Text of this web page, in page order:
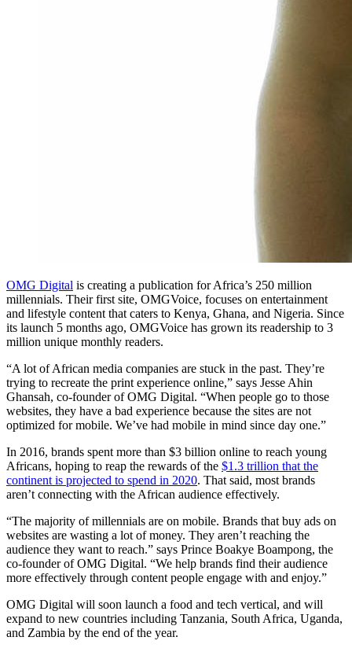
OMG Digital is creating a publication for Africa’s 250 million
millennials. Their first site, OMGVoice, focuses on entertainment
and lifestyle content that caters to Kenya, Ghana, and Nigeria. Since
its launch 5 months ago, OMGVoice has grown its readership to 3
million unique monthly readers.
“A lot of African media companies are stuck in the past. They’re
trying to recreate the print experience online,” says Jesse Ahin
Ghansah, co-founder of OMG Digital. “When people go to those
websites, they have a bad experience because the sites are not
optimized for mobile. We’ve had mobile in mind since day one.”
In 2016, brands spent more than $3 billion online to reach young
Africans, hoping to reap the rewards of the $1.3 trillion that the
continent is projected to spend in 2020. That said, most brands
aren’t connecting with the African audience effectively.
“The majority of millennials are on mobile. Brands that buy ads on
websites are wasting a lot of money. They aren’t reaching the
audience they want to reach.” says Prince Boakye Boampong, the
co-founder of OMG Digital. “We help brands find their audience
more effectively through content people engage with and enjoy.”
OMG Digital will soon launch a food and tech vertical, and will
expand to new countries including Tanzania, South Africa, Uganda,
and Zambia by the end of the year.